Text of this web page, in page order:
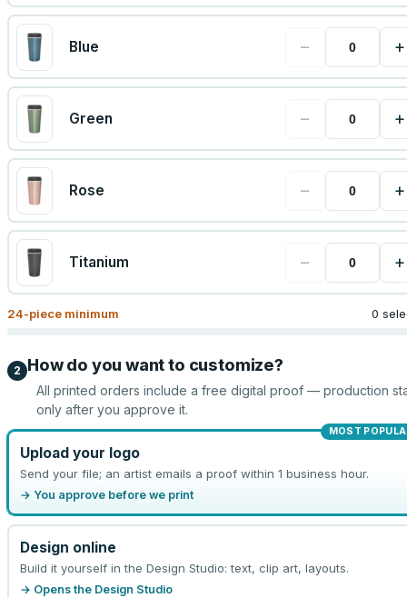
Blue − +
Green − +
Rose − +
Titanium − +
24-piece minimum 0
2 How do you want to customize?
All printed orders include a free digital proof — production
only after you approve it.
MOST
Upload your logo
Send your file; an artist emails a proof within 1 business hour.
→ You approve before we print
Design online
Build it yourself in the Design Studio: text, clip art, layouts.
→ Opens the Design Studio